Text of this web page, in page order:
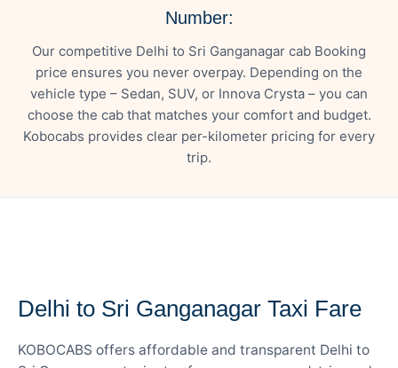
Number:
Our competitive Delhi to Sri Ganganagar cab Booking
price ensures you never overpay. Depending on the
vehicle type – Sedan, SUV, or Innova Crysta – you can
choose the cab that matches your comfort and budget.
Kobocabs provides clear per-kilometer pricing for every
trip.
Delhi to Sri Ganganagar Taxi Fare
KOBOCABS offers affordable and transparent Delhi to